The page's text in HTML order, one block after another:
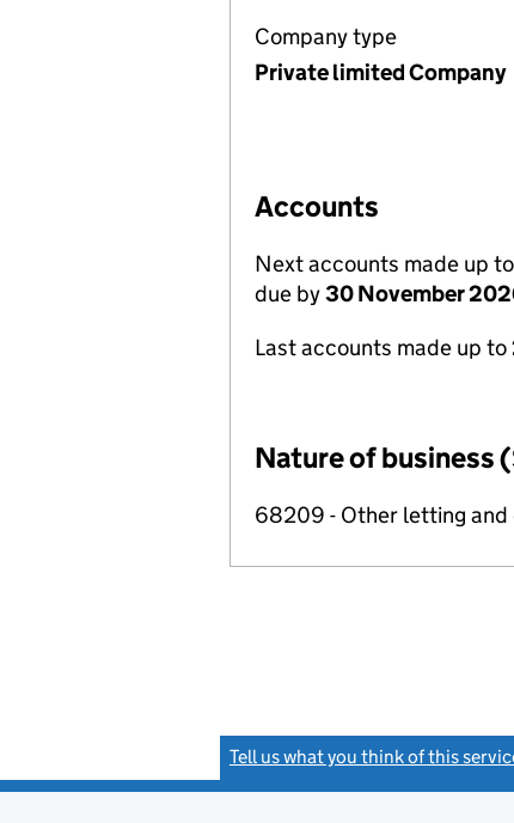
Company type
Private limited Company
Accounts
Next accounts made up to
due by30 November
Last accounts made up to
Nature of business
68209 - Other letting and
Tell us what you think of this